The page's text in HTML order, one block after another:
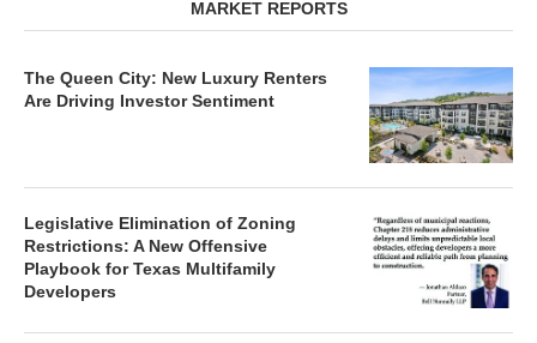
MARKET REPORTS
The Queen City: New Luxury Renters
Are Driving Investor Sentiment
Legislative Elimination of Zoning
Restrictions: A New Offensive
Playbook for Texas Multifamily
Developers